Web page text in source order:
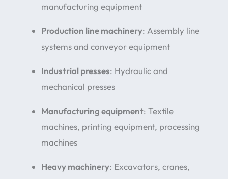
manufacturing equipment
Production line machinery: Assembly line
systems and conveyor equipment
Industrial presses: Hydraulic and
mechanical presses
Manufacturing equipment: Textile
machines, printing equipment, processing
machines
Heavy machinery: Excavators, cranes,